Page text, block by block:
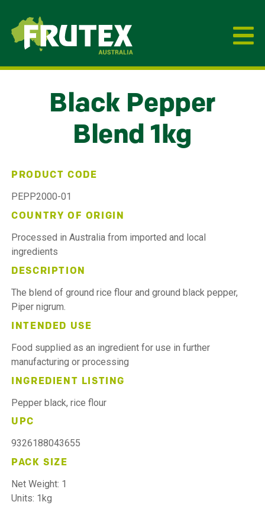
Frutex Australia
Black Pepper
Blend 1kg
PRODUCT CODE
PEPP2000-01
COUNTRY OF ORIGIN
Processed in Australia from imported and local
ingredients
DESCRIPTION
The blend of ground rice flour and ground black pepper,
Piper nigrum.
INTENDED USE
Food supplied as an ingredient for use in further
manufacturing or processing
INGREDIENT LISTING
Pepper black, rice flour
UPC
9326188043655
PACK SIZE
Net Weight: 1
Units: 1kg